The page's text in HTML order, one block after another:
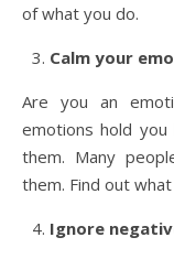
of what you do.
Calm your
Are you an
emotions hold
them. Many
them. Find out
Ignore